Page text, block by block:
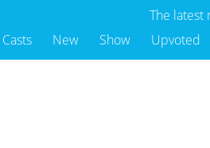
The latest
Casts New Show Upvoted